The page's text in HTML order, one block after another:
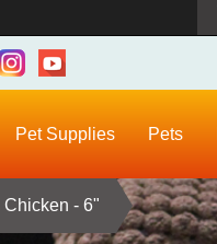
Pet Supplies Pets
- 6"